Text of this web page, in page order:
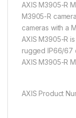
AXIS M3905-R
M3905-R
cameras with a
AXIS M3905-R
rugged IP66/67
AXIS M3905-R
AXIS Product